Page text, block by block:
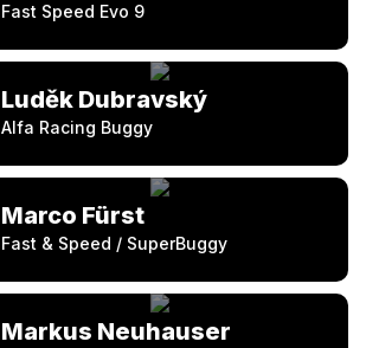
Fast Speed Evo 9
Luděk Dubravský
Alfa Racing Buggy
Marco Fürst
Fast & Speed / SuperBuggy
Markus Neuhauser